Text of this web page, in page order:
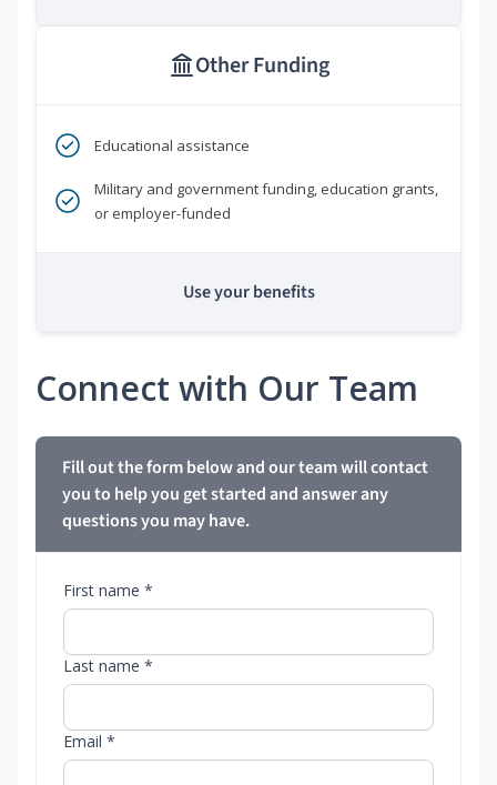
Other Funding
Educational assistance
Military and government funding, education grants,
or employer-funded
Use your benefits
Connect with Our Team
Fill out the form below and our team will contact
you to help you get started and answer any
questions you may have.
First name *
Last name *
Email *